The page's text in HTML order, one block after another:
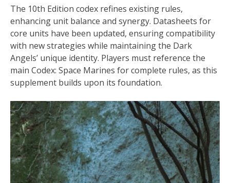
The 10th Edition codex refines existing rules,
enhancing unit balance and synergy. Datasheets for
core units have been updated, ensuring compatibility
with new strategies while maintaining the Dark
Angels’ unique identity. Players must reference the
main Codex: Space Marines for complete rules, as this
supplement builds upon its foundation.